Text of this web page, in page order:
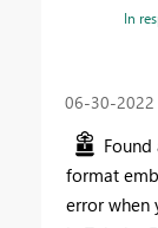
In
‎06-30-2022
format
error when